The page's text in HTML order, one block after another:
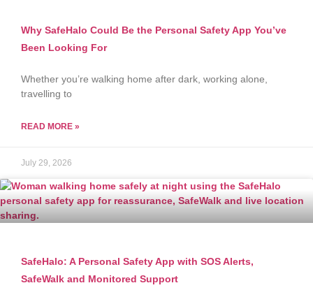
Why SafeHalo Could Be the Personal Safety App You’ve
Been Looking For
Whether you’re walking home after dark, working alone,
travelling to
READ MORE »
July 29, 2026
SafeHalo: A Personal Safety App with SOS Alerts,
SafeWalk and Monitored Support